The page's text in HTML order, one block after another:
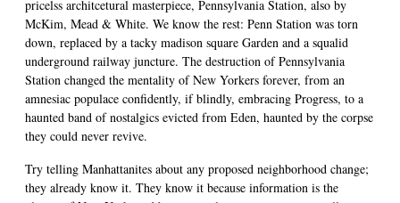
pricelss architcetural masterpiece, Pennsylvania Station, also by
McKim, Mead & White. We know the rest: Penn Station was torn
down, replaced by a tacky madison square Garden and a squalid
underground railway juncture. The destruction of Pennsylvania
Station changed the mentality of New Yorkers forever, from an
amnesiac populace confidently, if blindly, embracing Progress, to a
haunted band of nostalgics evicted from Eden, haunted by the corpse
they could never revive.
Try telling Manhattanites about any proposed neighborhood change;
they already know it. They know it because information is the